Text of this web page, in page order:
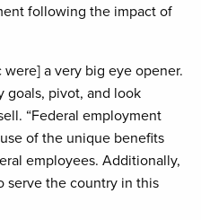
following the impact of
a very big eye opener.
goals, pivot, and look
“Federal employment
of the unique benefits
employees. Additionally,
serve the country in this